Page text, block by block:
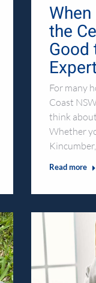
the
Good
For many
Coast
think
Whether
Kincumber,
Read more